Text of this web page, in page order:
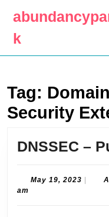
content
k
Tag:
Security
DNSSEC –
May 19, 2023 May
am